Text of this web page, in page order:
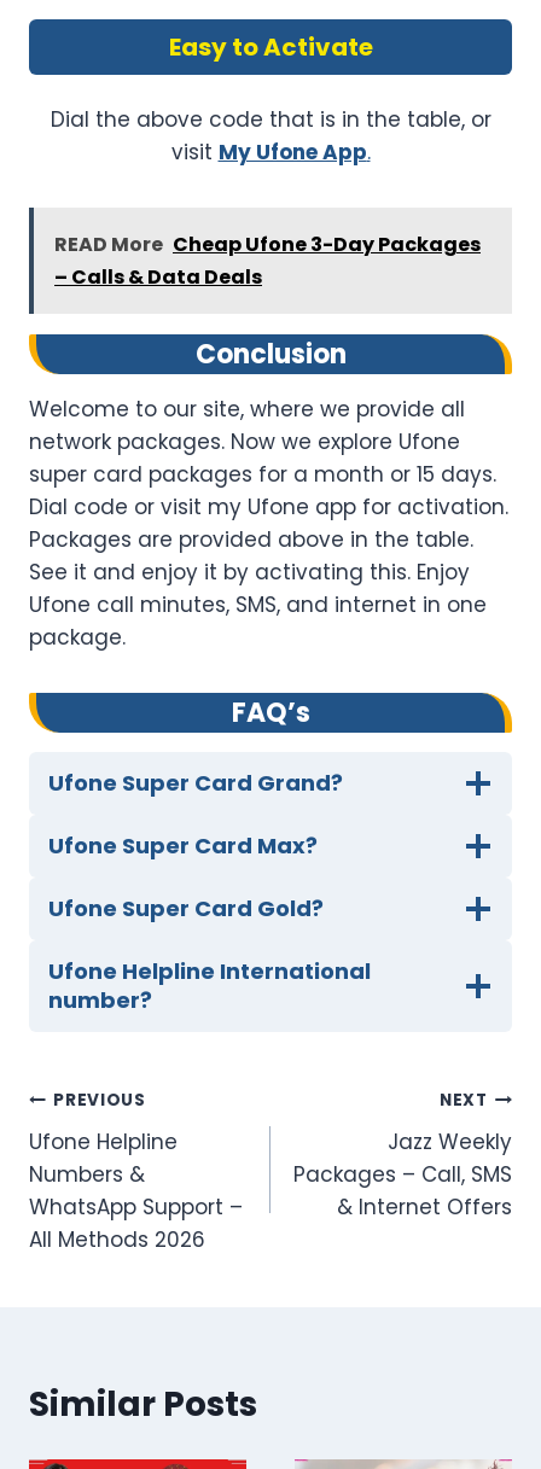
Easy to Activate
Dial the above code that is in the table, or
visit My Ufone App.
READ More Cheap Ufone 3-Day Packages
– Calls & Data Deals
Conclusion
Welcome to our site, where we provide all
network packages. Now we explore Ufone
super card packages for a month or 15 days.
Dial code or visit my Ufone app for activation.
Packages are provided above in the table.
See it and enjoy it by activating this. Enjoy
Ufone call minutes, SMS, and internet in one
package.
FAQ’s
Ufone Super Card Grand?
Ufone Super Card Max?
Ufone Super Card Gold?
Ufone Helpline International
number?
Post
navigation
PREVIOUS
Ufone Helpline
Numbers &
WhatsApp Support –
All Methods 2026
NEXT
Jazz Weekly
Packages – Call, SMS
& Internet Offers
Similar Posts